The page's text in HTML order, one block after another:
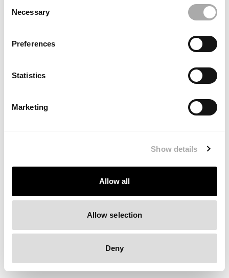
Selection
Necessary
Preferences
Statistics
Marketing
Show details
Allow all
Allow selection
Deny
Click the button below to refresh the website. If the issue
persists, either try waiting a moment or reopening your
Clearing your browser cache may also help in some cases.